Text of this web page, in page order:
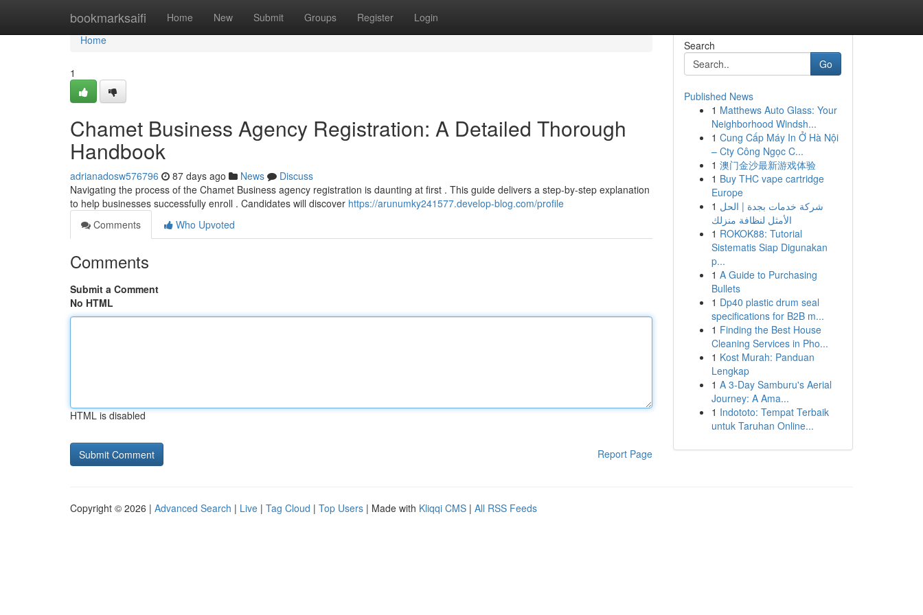
bookmarksaifi Home New Submit Groups Register Login
Home
Home
1
Chamet Business Agency Registration: A Detailed Thorough
Handbook
adrianadosw576796 87 days ago News
Discuss
Navigating the process of the Chamet Business agency registration is daunting at first . This guide delivers a step-by-step explanation
to help businesses successfully enroll . Candidates will discover https://arunumky241577.develop-blog.com/profile
Comments
Who Upvoted
Comments
Submit a Comment
No HTML
HTML is disabled
Report Page
Search
Go
Published News
1 Matthews Auto Glass: Your
Neighborhood Windsh...
1 Cung Cấp Máy In Ở Hà Nội
– Cty Công Ngọc C...
1 澳门金沙最新游戏体验
1 Buy THC vape cartridge
Europe
1 شركة خدمات بجدة | الحل
الأمثل لنظافة منزلك
1 ROKOK88: Tutorial
Sistematis Siap Digunakan
p...
1 A Guide to Purchasing
Bullets
1 Dp40 plastic drum seal
specifications for B2B m...
1 Finding the Best House
Cleaning Services in Pho...
1 Kost Murah: Panduan
Lengkap
1 A 3-Day Samburu's Aerial
Journey: A Ama...
1 Indototo: Tempat Terbaik
untuk Taruhan Online...
Copyright © 2026 | Advanced Search | Live | Tag Cloud | Top Users | Made with Kliqqi CMS | All RSS Feeds